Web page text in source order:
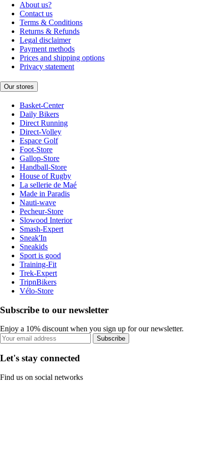
About us?
Contact us
Terms & Conditions
Returns & Refunds
Legal disclaimer
Payment methods
Prices and shipping options
Privacy statement
Our stores
Basket-Center
Daily Bikers
Direct Running
Direct-Volley
Espace Golf
Foot-Store
Gallop-Store
Handball-Store
House of Rugby
La sellerie de Maé
Made in Paradis
Nauti-wave
Pecheur-Store
Slowood Interior
Smash-Expert
Sneak'In
Sneakids
Sport is good
Training-Fit
Trek-Expert
TripnBikers
Vélo-Store
Subscribe to our newsletter
Enjoy a 10% discount when you sign up for our newsletter.
Subscribe
Let's stay connected
Find us on social networks